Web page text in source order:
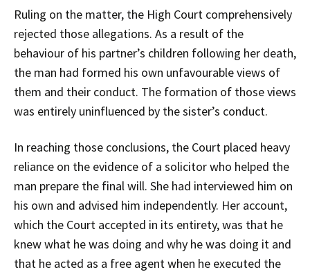
Ruling on the matter, the High Court comprehensively
rejected those allegations. As a result of the
behaviour of his partner’s children following her death,
the man had formed his own unfavourable views of
them and their conduct. The formation of those views
was entirely uninfluenced by the sister’s conduct.
In reaching those conclusions, the Court placed heavy
reliance on the evidence of a solicitor who helped the
man prepare the final will. She had interviewed him on
his own and advised him independently. Her account,
which the Court accepted in its entirety, was that he
knew what he was doing and why he was doing it and
that he acted as a free agent when he executed the